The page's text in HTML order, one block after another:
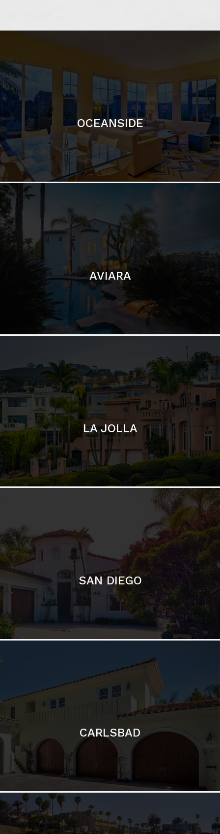
AVIARA
LA JOLLA
SAN DIEGO
CARLSBAD
Featured Communities
ENCINITAS